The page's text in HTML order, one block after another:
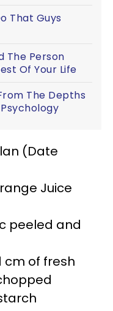
That Guys
The Person
Of Your Life
The Depths
(Date
Juice
peeled and
cm of fresh